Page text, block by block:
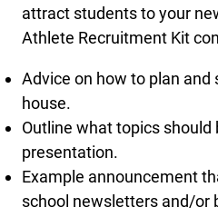
attract students to your
Athlete Recruitment Kit
Advice on how to plan and
house.
Outline what topics should
presentation.
Example announcement
school newsletters and/or